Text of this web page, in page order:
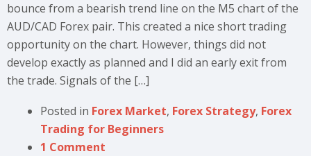
bounce from a bearish trend line on the M5 chart of the
AUD/CAD Forex pair. This created a nice short trading
opportunity on the chart. However, things did not
develop exactly as planned and I did an early exit from
the trade. Signals of the […]
Posted in Forex Market, Forex Strategy, Forex
Trading for Beginners
1 Comment